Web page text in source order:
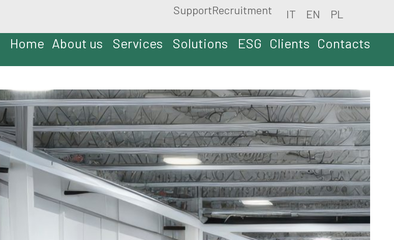
SupportRecruitment IT EN PL
Home About us Services Solutions ESG Clients Contacts